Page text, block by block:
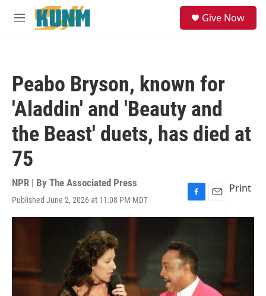
Skip to main content
M
Give Now
Peabo Bryson, known for
'Aladdin' and 'Beauty and
the Beast' duets, has died at
75
NPR | By The Associated Press
Published June 2, 2026 at 11:08 PM MDT
F
a
b
o
o
k
E
m
Print